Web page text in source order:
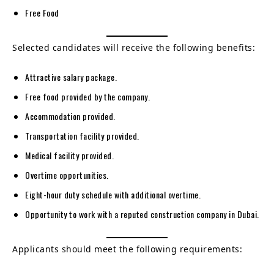
Free Food
Selected candidates will receive the following benefits:
Attractive salary package.
Free food provided by the company.
Accommodation provided.
Transportation facility provided.
Medical facility provided.
Overtime opportunities.
Eight-hour duty schedule with additional overtime.
Opportunity to work with a reputed construction company in Dubai.
Applicants should meet the following requirements: